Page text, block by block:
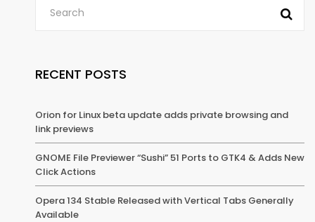
RECENT POSTS
Orion for Linux beta update adds private browsing and
link previews
GNOME File Previewer “Sushi” 51 Ports to GTK4 & Adds New
Click Actions
Opera 134 Stable Released with Vertical Tabs Generally
Available